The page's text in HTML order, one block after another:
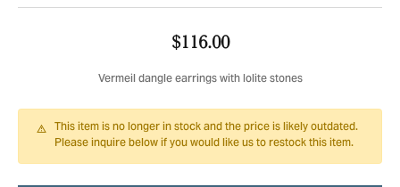
$116.00
Vermeil dangle earrings with Iolite stones
This item is no longer in stock and the price is likely outdated.
Please inquire below if you would like us to restock this item.